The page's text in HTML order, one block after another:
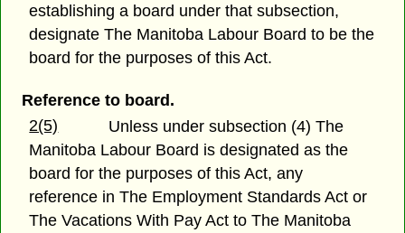
establishing a board under that subsection,
designate The Manitoba Labour Board to be the
board for the purposes of this Act.
Reference to board.
2(5)
Unless under subsection (4) The
Manitoba Labour Board is designated as the
board for the purposes of this Act, any
reference in The Employment Standards Act or
The Vacations With Pay Act to The Manitoba